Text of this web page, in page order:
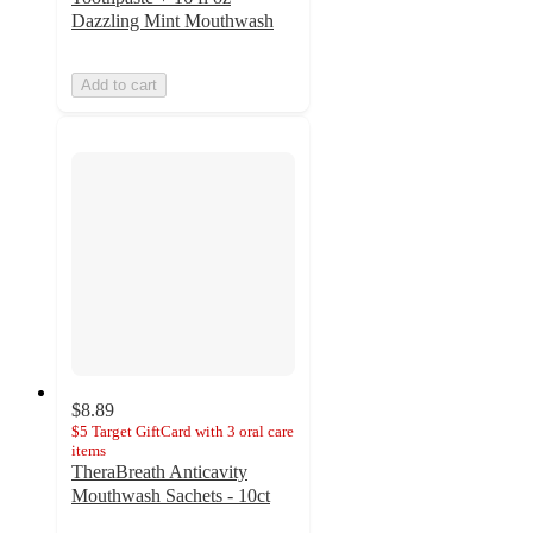
Dazzling Mint Mouthwash
Add to cart
$8.89
$5 Target GiftCard with 3 oral care
items
TheraBreath Anticavity
Mouthwash Sachets - 10ct